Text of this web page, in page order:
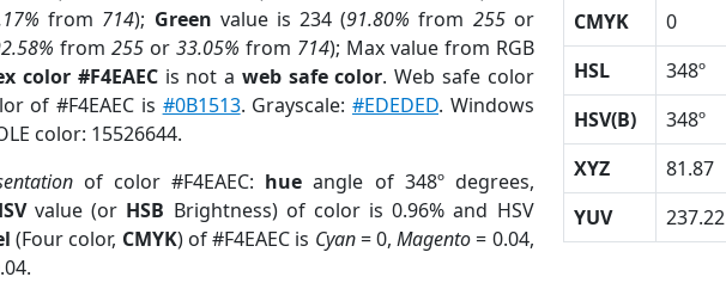
from 714); Green value is 234 (91.80% from 255or
from255 or33.05% from 714); Max value from RGB
color #F4EAECis not a web safe color. Web safe color
of #F4EAEC is #0B1513. Grayscale: #EDEDED. Windows
color: 15526644.
of color #F4EAEC: hue angle of 348º degrees,
value (or HSB Brightness) of color is 0.96% and HSV
(Four color, CMYK) of #F4EAEC is Cyan= 0,Magento= 0.04,
CMYK
0
HSL
348º
HSV(B)
348º
XYZ
81.87
YUV
237.22